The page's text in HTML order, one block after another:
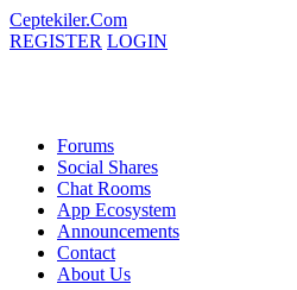
Ceptekiler.Com
REGISTER LOGIN
Forums
Social Shares
Chat Rooms
App Ecosystem
Announcements
Contact
About Us